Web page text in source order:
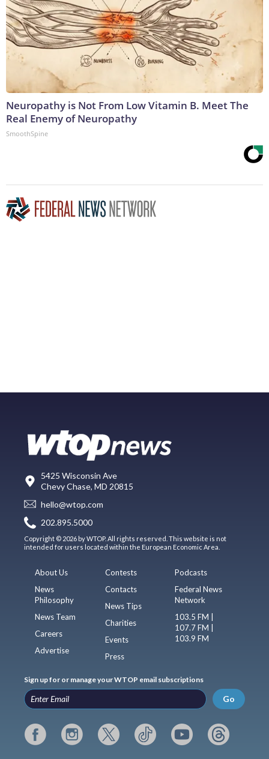
Neuropathy is Not From Low Vitamin B. Meet The
Real Enemy of Neuropathy
SmoothSpine
5425 Wisconsin Ave
Chevy Chase, MD 20815
hello@wtop.com
202.895.5000
Copyright © 2026 by WTOP. All rights reserved. This website is not
intended for users located within the European Economic Area.
About Us
News
Philosophy
News Team
Careers
Advertise
Contests
Contacts
News Tips
Charities
Events
Press
Podcasts
Federal News
Network
103.5 FM |
107.7 FM |
103.9 FM
Sign up for or manage your WTOP email subscriptions
Go